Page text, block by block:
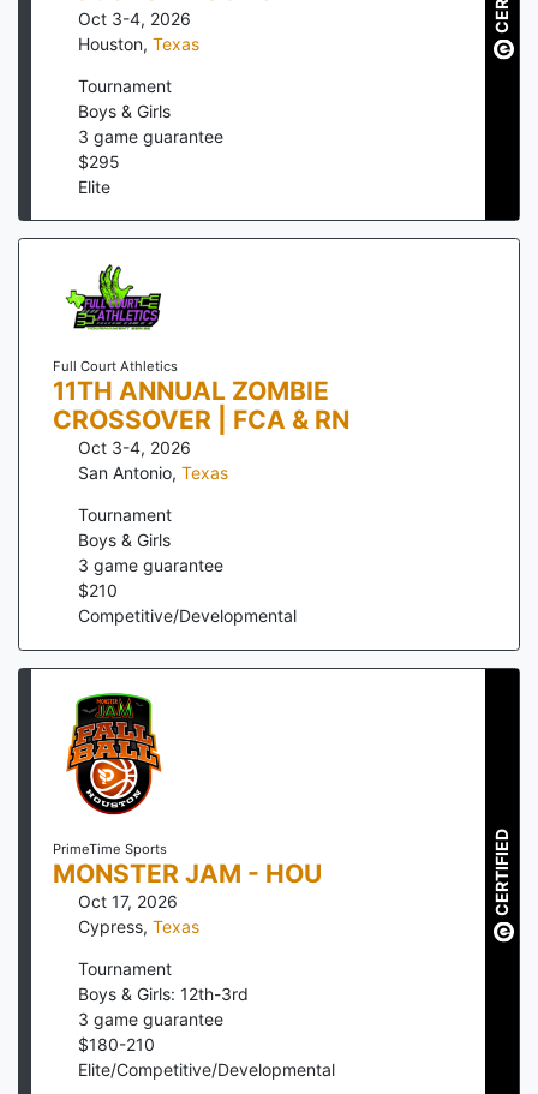
Oct 3-4, 2026
Houston, Texas
Tournament
Boys & Girls
3 game guarantee
$295
Elite
Full Court Athletics
11TH ANNUAL ZOMBIE
CROSSOVER | FCA & RN
Oct 3-4, 2026
San Antonio, Texas
Tournament
Boys & Girls
3 game guarantee
$210
Competitive/Developmental
PrimeTime Sports
MONSTER JAM - HOU
Oct 17, 2026
Cypress, Texas
Tournament
Boys & Girls: 12th-3rd
3 game guarantee
$180-210
Elite/Competitive/Developmental
CERTIFIED